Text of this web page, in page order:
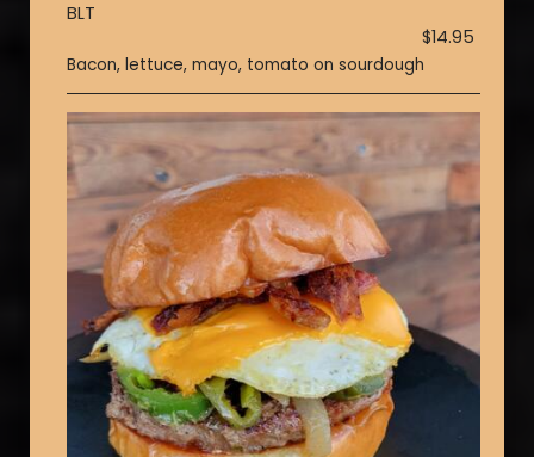
BLT
$14.95
Bacon, lettuce, mayo, tomato on sourdough